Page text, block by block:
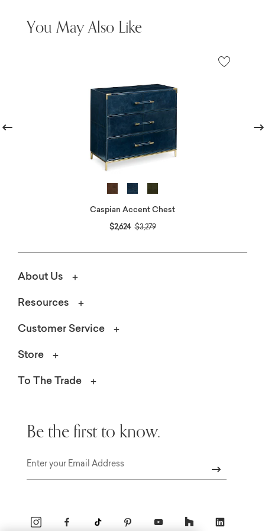
You May Also Like
Caspian Accent Chest
$2,624 Price reduced from
$3,279to
About Us
Resources
Customer Service
Store
To The Trade
Be the first to know.